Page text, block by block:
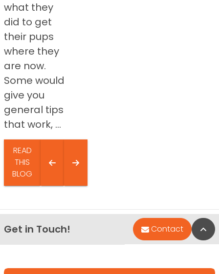
what they
did to get
their pups
where they
are now.
Some would
give you
general tips
that work, ...
READ
THIS
BLOG
Get in Touch! Contact